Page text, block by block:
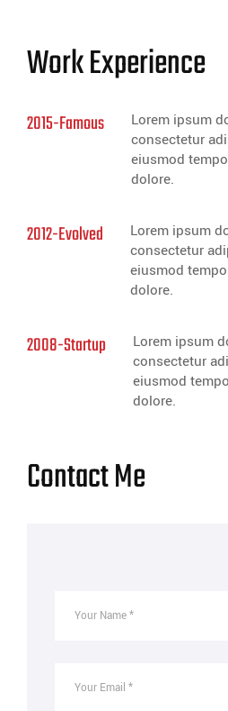
Work Experience
2015-Famous
Lorem ipsum
consectetur
eiusmod
dolore.
2012-Evolved
Lorem ipsum
consectetur
eiusmod
dolore.
2008-Startup
Lorem ipsum
consectetur
eiusmod
dolore.
Contact Me